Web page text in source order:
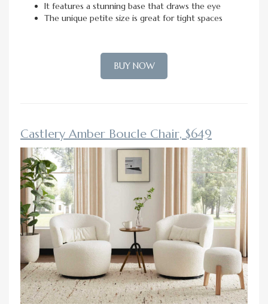
It features a stunning base that draws the eye
The unique petite size is great for tight spaces
BUY NOW
Castlery Amber Boucle Chair, $649